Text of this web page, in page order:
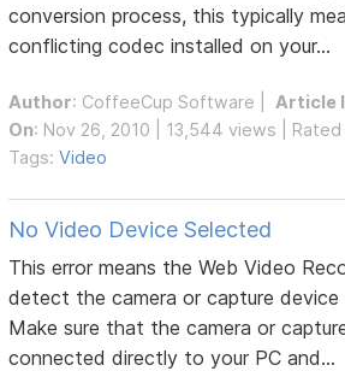
conversion process, this typically
conflicting codec installed on your...
Author: CoffeeCup Software |Article
On: Nov 26, 2010 | 13,544 views |
Tags:Video
No Video Device Selected
This error means the Web Video
detect the camera or capture device
Make sure that the camera or
connected directly to your PC and...